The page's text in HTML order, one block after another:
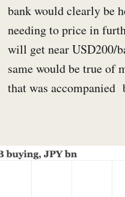
bank would clearly be
needing to price in
will get near USD200/
same would be true of
that was accompanied